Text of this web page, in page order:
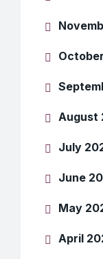
August
July
June
May
April